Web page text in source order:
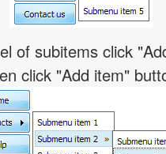
of subitems click
click "Add item"